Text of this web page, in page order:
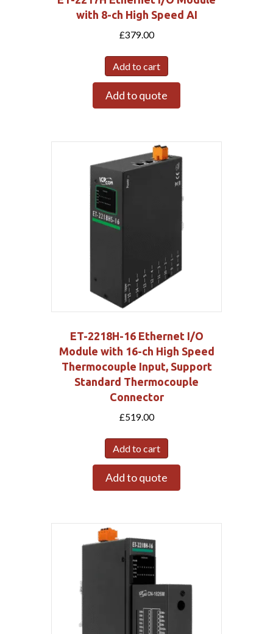
with 8-ch High Speed AI
£379.00
Add to cart
Add to quote
ET-2218H-16 Ethernet I/O
Module with 16-ch High Speed
Thermocouple Input, Support
Standard Thermocouple
Connector
£519.00
Add to cart
Add to quote